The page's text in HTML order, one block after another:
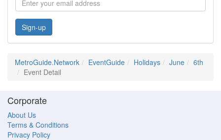
Sign-up
MetroGuide.Network EventGuide Holidays June
6th
Event Detail
Corporate
About Us
Terms & Conditions
Privacy Policy